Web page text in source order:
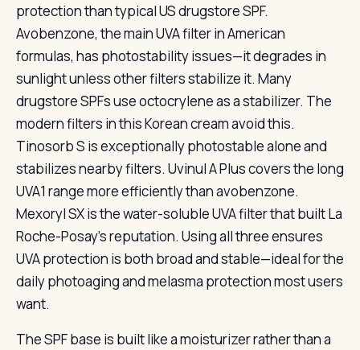
protection than typical US drugstore SPF.
Avobenzone, the main UVA filter in American
formulas, has photostability issues—it degrades in
sunlight unless other filters stabilize it. Many
drugstore SPFs use octocrylene as a stabilizer. The
modern filters in this Korean cream avoid this.
Tinosorb S is exceptionally photostable alone and
stabilizes nearby filters. Uvinul A Plus covers the long
UVA1 range more efficiently than avobenzone.
Mexoryl SX is the water-soluble UVA filter that built La
Roche-Posay’s reputation. Using all three ensures
UVA protection is both broad and stable—ideal for the
daily photoaging and melasma protection most users
want.
The SPF base is built like a moisturizer rather than a